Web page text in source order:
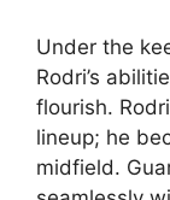
Under the
Rodri’s
flourish.
lineup; he
midfield.